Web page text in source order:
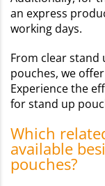
an express
working days.
From clear stand
pouches, we
Experience the
for stand up
Which
available
pouches?